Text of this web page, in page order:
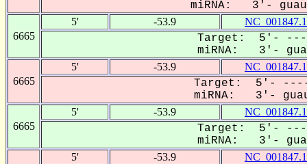
miRNA: 3'-
6665
5' -53.9 NC_001847.1
Target: 5'- ------
miRNA: 3'-
6665
5' -53.9 NC_001847.1
Target: 5'- ------
miRNA: 3'-
6665
5' -53.9 NC_001847.1
Target: 5'- ------
miRNA: 3'-
5' -53.9 NC_001847.1